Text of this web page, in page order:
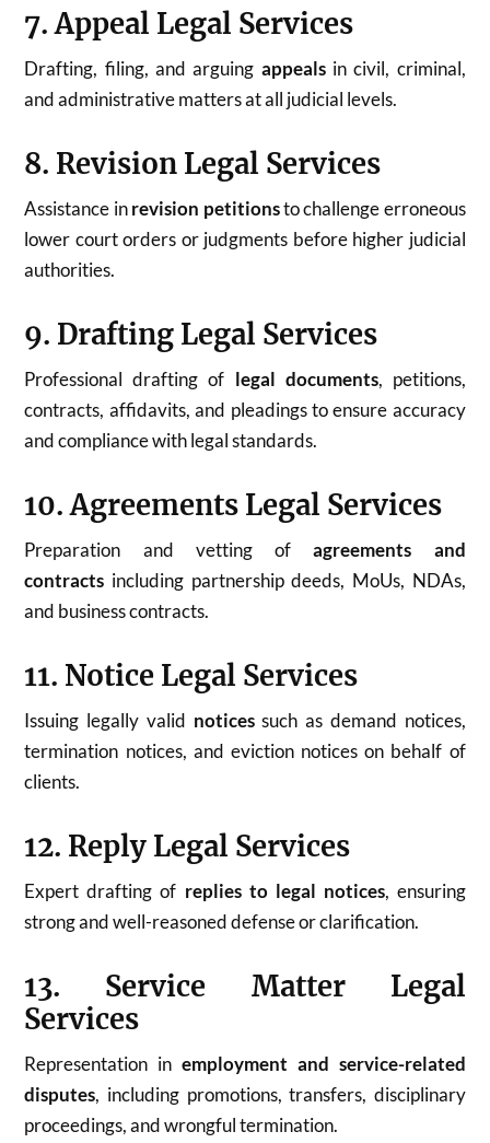
7. Appeal Legal Services
Drafting, filing, and arguing appealsin civil, criminal,
and administrative matters at all judicial levels.
8. Revision Legal Services
Assistance inrevision petitionsto challenge erroneous
lower court orders or judgments before higher judicial
authorities.
9. Drafting Legal Services
Professional drafting of legal documents, petitions,
contracts, affidavits, and pleadings to ensure accuracy
and compliance with legal standards.
10. Agreements Legal Services
Preparation and vetting ofagreements and
contracts including partnership deeds, MoUs, NDAs,
and business contracts.
11. Notice Legal Services
Issuing legally valid noticessuch as demand notices,
termination notices, and eviction notices on behalf of
clients.
12. Reply Legal Services
Expert drafting of replies to legal notices, ensuring
strong and well-reasoned defense or clarification.
13. Service Matter Legal
Services
Representation in employment and service-related
disputes, including promotions, transfers, disciplinary
proceedings, and wrongful termination.